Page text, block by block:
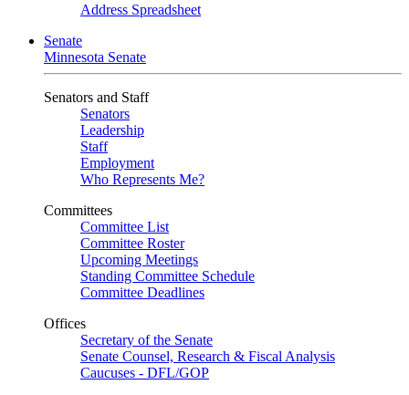
Address Spreadsheet
Senate
Minnesota Senate
Senators and Staff
Senators
Leadership
Staff
Employment
Who Represents Me?
Committees
Committee List
Committee Roster
Upcoming Meetings
Standing Committee Schedule
Committee Deadlines
Offices
Secretary of the Senate
Senate Counsel, Research & Fiscal Analysis
Caucuses - DFL/GOP